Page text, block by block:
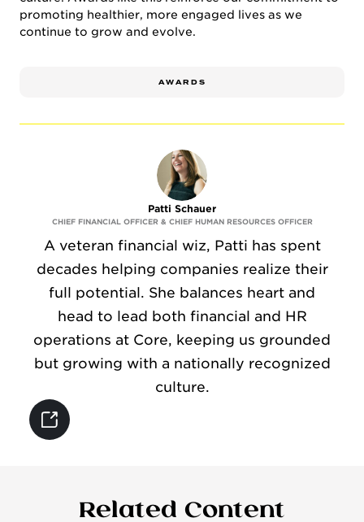
NEWS & INSIGHTS
CONTACT
promoting healthier, more engaged lives as we
continue to grow and evolve.
AWARDS
Patti Schauer
CHIEF FINANCIAL OFFICER & CHIEF HUMAN RESOURCES OFFICER
A veteran financial wiz, Patti has spent
decades helping companies realize their
full potential. She balances heart and
head to lead both financial and HR
operations at Core, keeping us grounded
but growing with a nationally recognized
culture.
Related Content